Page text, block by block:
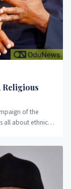
Religious
of the
all about ethnicity